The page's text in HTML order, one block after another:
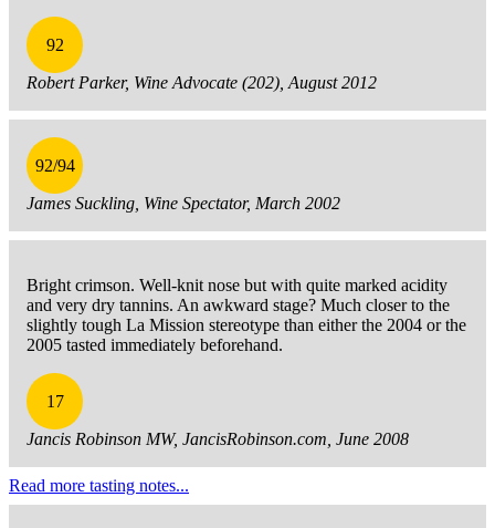
92
Robert Parker, Wine Advocate (202), August 2012
92/94
James Suckling, Wine Spectator, March 2002
Bright crimson. Well-knit nose but with quite marked acidity
and very dry tannins. An awkward stage? Much closer to the
slightly tough La Mission stereotype than either the 2004 or the
2005 tasted immediately beforehand.
17
Jancis Robinson MW, JancisRobinson.com, June 2008
Read more tasting notes...